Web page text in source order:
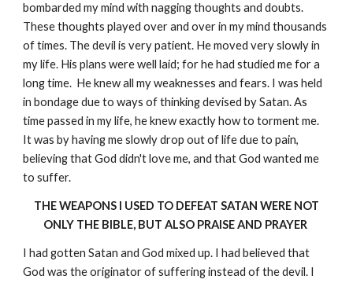
bombarded my mind with nagging thoughts and doubts.
These thoughts played over and over in my mind thousands
of times. The devil is very patient. He moved very slowly in
my life. His plans were well laid; for he had studied me for a
long time. He knew all my weaknesses and fears. I was held
in bondage due to ways of thinking devised by Satan. As
time passed in my life, he knew exactly how to torment me.
It was by having me slowly drop out of life due to pain,
believing that God didn't love me, and that God wanted me
to suffer.
THE WEAPONS I USED TO DEFEAT SATAN WERE NOT
ONLY THE BIBLE, BUT ALSO PRAISE AND PRAYER
I had gotten Satan and God mixed up. I had believed that
God was the originator of suffering instead of the devil. I